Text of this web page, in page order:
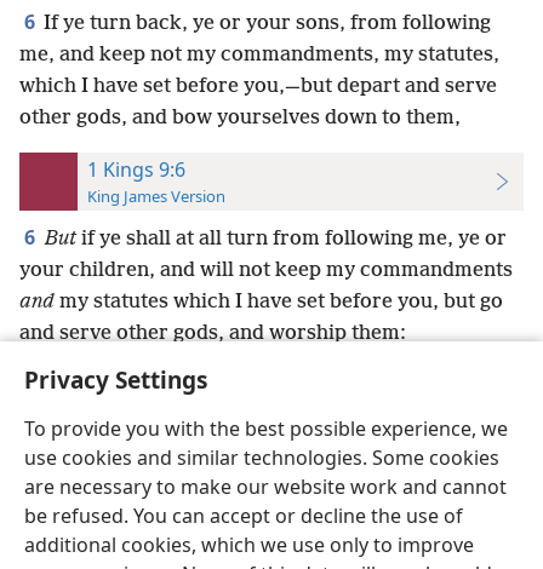
Privacy Settings
To provide you with the best possible experience, we
use cookies and similar technologies. Some cookies
are necessary to make our website work and cannot
be refused. You can accept or decline the use of
additional cookies, which we use only to improve
6 If ye turn back, ye or your sons, from following
me, and keep not my commandments, my statutes,
which I have set before you,—but depart and serve
other gods, and bow yourselves down to them,
1 Kings 9:6
King James Version
6 Butif ye shall at all turn from following me, ye or
your children, and will not keep my commandments
and my statutes which I have set before you, but go
and serve other gods, and worship them:
English Preferences
Copyright© 2026 Watch Tower Bible and Tract Society of Pennsylvania
Terms of Use Privacy Policy Privacy Settings
JW.ORG
Log In